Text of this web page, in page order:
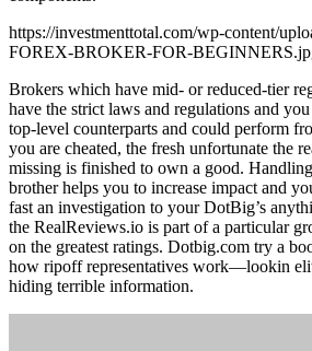
https://investmenttotal.com/wp-content/
FOREX-BROKER-FOR-
Brokers which have mid- or reduced-tier
have the strict laws and regulations and
top-level counterparts and could perform
you are cheated, the fresh unfortunate the
missing is finished to own a good.
brother helps you to increase impact and
fast an investigation to your DotBig’s
the RealReviews.io is part of a particular
on the greatest ratings. Dotbig.com try a
how ripoff representatives work—lookin
hiding terrible information.